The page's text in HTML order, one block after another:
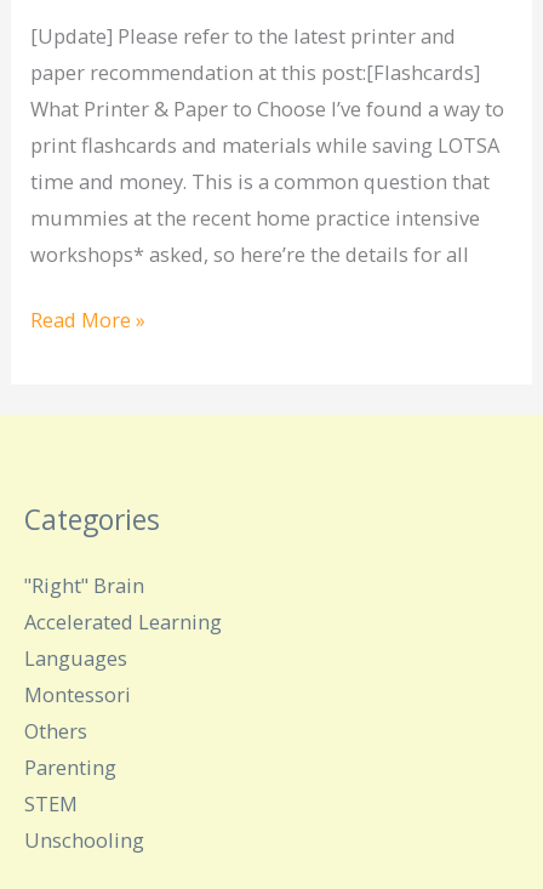
[Update] Please refer to the latest printer and
paper recommendation at this post:[Flashcards]
What Printer & Paper to Choose I’ve found a way to
print flashcards and materials while saving LOTSA
time and money. This is a common question that
mummies at the recent home practice intensive
workshops* asked, so here’re the details for all
money?
Read More »
Categories
"Right" Brain
Accelerated Learning
Languages
Montessori
Others
Parenting
STEM
Unschooling